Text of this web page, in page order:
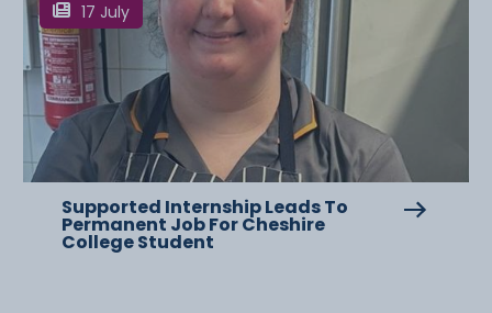
17 July
Supported Internship Leads To
Permanent Job For Cheshire
College Student